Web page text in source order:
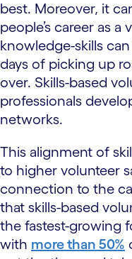
best. Moreover, it
people’s career as a
knowledge-skills
days of picking up
over. Skills-based
professionals
networks.
This alignment of
to higher volunteer
connection to the
that skills-based
the fastest-growing
with more than 50%